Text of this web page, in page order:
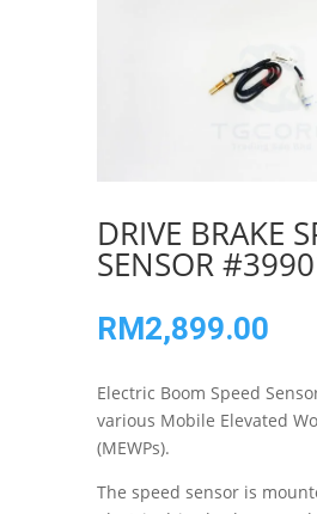
DRIVE BRAKE
SENSOR
RM2,899.00
Electric Boom Speed
various Mobile Elevated
(MEWPs).
The speed sensor is